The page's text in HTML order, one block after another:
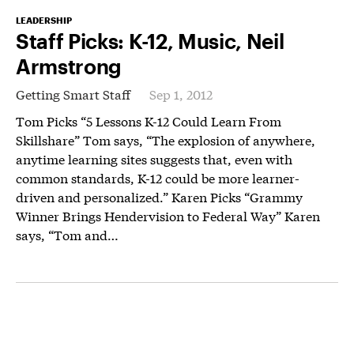
LEADERSHIP
Staff Picks: K-12, Music, Neil
Armstrong
Getting Smart Staff
Sep 1, 2012
Tom Picks “5 Lessons K-12 Could Learn From
Skillshare” Tom says, “The explosion of anywhere,
anytime learning sites suggests that, even with
common standards, K-12 could be more learner-
driven and personalized.” Karen Picks “Grammy
Winner Brings Hendervision to Federal Way” Karen
says, “Tom and…